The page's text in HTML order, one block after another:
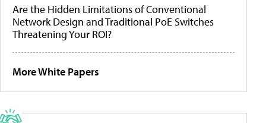
Are the Hidden Limitations of Conventional
Network Design and Traditional PoE Switches
Threatening Your ROI?
More White Papers